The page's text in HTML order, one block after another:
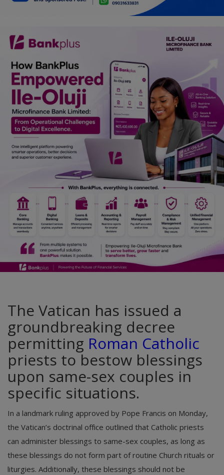
Family
Car Talk, Autos
Gossips
Jokes & Stories
History & Life Story
Personalities & Biographies
Marketplace
Login
Register
The Vatican has issued a
groundbreaking decree
permitting Roman Catholic
priests to bestow blessings
upon same-sex couples in
specific situations.
In a landmark ruling approved by Pope Francis on Monday,
the Vatican’s doctrinal office outlined that Catholic priests
can administer blessings to same-sex couples, as long as
these blessings do not form part of routine Church rituals or
liturgies. Additionally, these blessings should not be